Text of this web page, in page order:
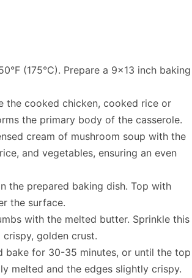
(175°C). Prepare a 9×13 inch baking
the cooked chicken, cooked rice or
the primary body of the casserole.
cream of mushroom soup with the
and vegetables, ensuring an even
the prepared baking dish. Top with
the surface.
with the melted butter. Sprinkle this
golden crust.
bake for 30-35 minutes, or until the top
melted and the edges slightly crispy.